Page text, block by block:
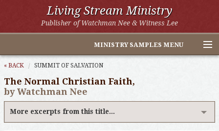
Living Stream Ministry
Publisher of Watchman Nee & Witness Lee
MINISTRY SAMPLES MENU
Home
Witness Lee Excerpts
« BACK SUMMIT OF SALVATION
The Normal Christian Faith,
by Watchman Nee
More excerpts from this title...